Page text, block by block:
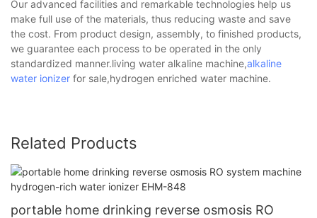
Our advanced facilities and remarkable technologies help us
make full use of the materials, thus reducing waste and save
the cost. From product design, assembly, to finished products,
we guarantee each process to be operated in the only
standardized manner.living water alkaline machine,alkaline
water ionizer for sale,hydrogen enriched water machine.
Related Products
portable home drinking reverse osmosis RO